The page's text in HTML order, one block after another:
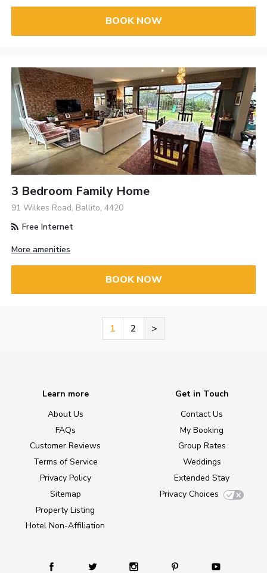
BOOK NOW
3 Bedroom Family Home
91 Wilkes Road, Ballito, 4420
Free Internet
More amenities
BOOK NOW
1 2 >
Learn more
About Us
FAQs
Customer Reviews
Terms of Service
Privacy Policy
Sitemap
Property Listing
Hotel Non-Affiliation
Get in Touch
Contact Us
My Booking
Group Rates
Weddings
Extended Stay
Privacy Choices